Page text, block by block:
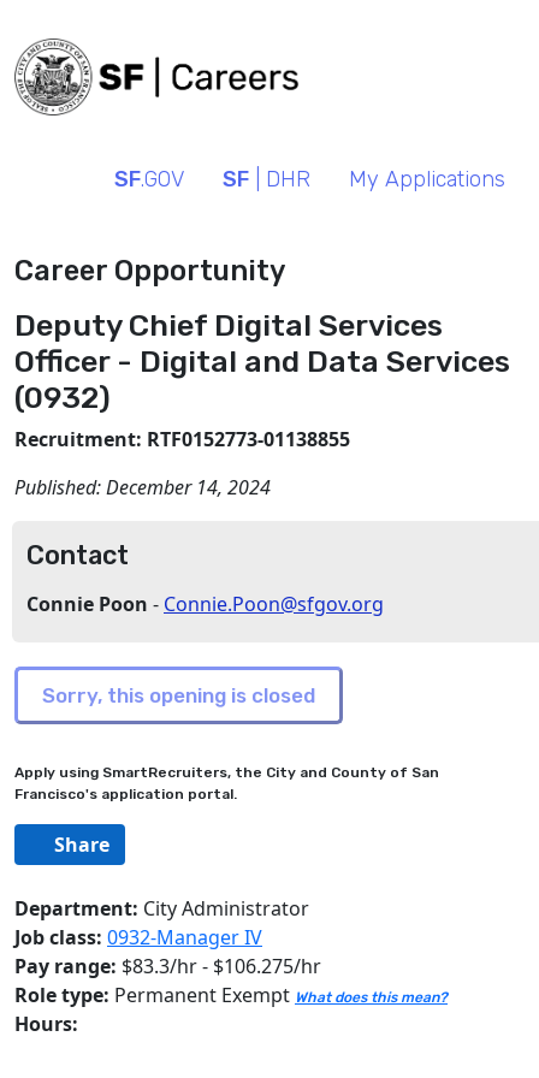
SF.GOV SF | DHR My Applications
Career Opportunity
Deputy Chief Digital Services
Officer - Digital and Data Services
(0932)
Recruitment: RTF0152773-01138855
Published:December 14, 2024
Contact
Connie Poon - Connie.Poon@sfgov.org
Apply using SmartRecruiters, the City and County of San
Francisco's application portal.
Share
Department: City Administrator
Job class: 0932-Manager IV
Pay range: $83.3/hr - $106.275/hr
Role type: Permanent Exempt What does this mean?
Hours: